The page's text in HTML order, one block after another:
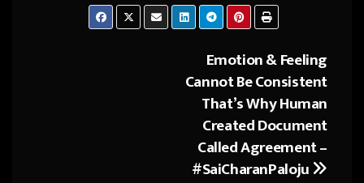
to aile
Emotion & Feeling
Cannot Be Consistent
That’s Why Human
Created Document
Called Agreement –
#SaiCharanPaloju